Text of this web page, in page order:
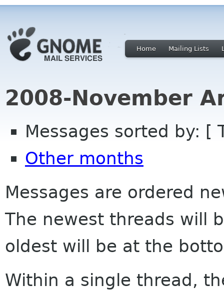
Home Mailing Lists
2008-November
Messages sorted by: [
Other months
Messages are ordered
The newest threads will
oldest will be at the
Within a single thread,